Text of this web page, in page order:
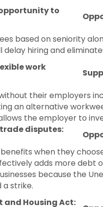
to
based on seniority
delay hiring and
work
their employers
an alternative
the employer to
disputes:
when they
adds more
because the
a strike.
and Housing Act: